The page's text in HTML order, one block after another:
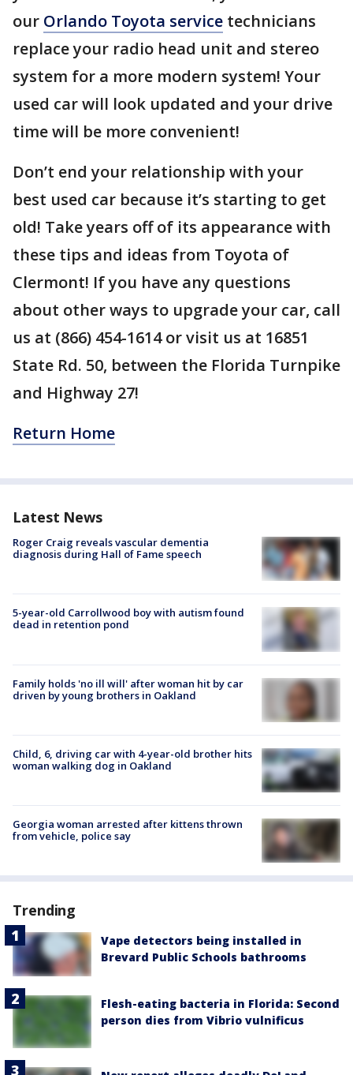
our Orlando Toyota service technicians
replace your radio head unit and stereo
system for a more modern system! Your
used car will look updated and your drive
time will be more convenient!
Don’t end your relationship with your
best used car because it’s starting to get
old! Take years off of its appearance with
these tips and ideas from Toyota of
Clermont! If you have any questions
about other ways to upgrade your car, call
us at (866) 454-1614 or visit us at 16851
State Rd. 50, between the Florida Turnpike
and Highway 27!
Return Home
Latest News
Roger Craig reveals vascular dementia
diagnosis during Hall of Fame speech
5-year-old Carrollwood boy with autism found
dead in retention pond
Family holds 'no ill will' after woman hit by car
driven by young brothers in Oakland
Child, 6, driving car with 4-year-old brother hits
woman walking dog in Oakland
Georgia woman arrested after kittens thrown
from vehicle, police say
Trending
Vape detectors being installed in
Brevard Public Schools bathrooms
Flesh-eating bacteria in Florida: Second
person dies from Vibrio vulnificus